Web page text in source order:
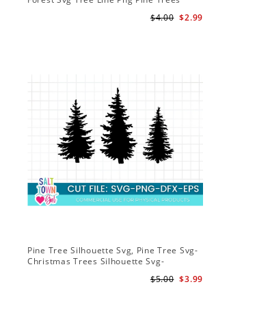
$2.99
$4.00
Pine Tree Silhouette Svg, Pine Tree Svg-
Christmas Trees Silhouette Svg-
$3.99
$5.00